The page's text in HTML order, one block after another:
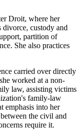
Droit, where her
custody and
partition of
She also practices
carried over directly
worked at a non-
law, assisting victims
family-law
emphasis into her
the civil and
require it.